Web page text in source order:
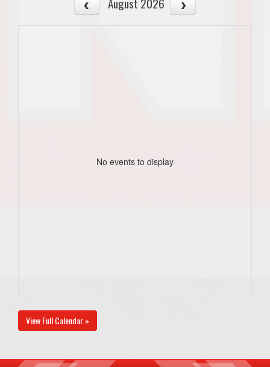
No events to display
View Full Calendar »